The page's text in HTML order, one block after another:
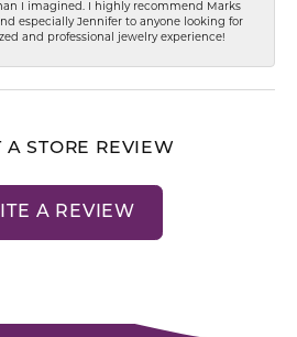
I imagined. I highly recommend Marks
especially Jennifer to anyone looking for
and professional jewelry experience!
A STORE REVIEW
A REVIEW